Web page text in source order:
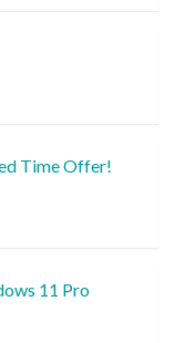
Time Offer!
11 Pro